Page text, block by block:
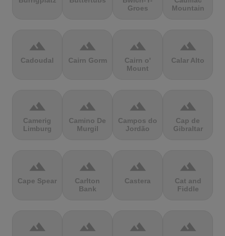
Groes
Mountain
terrain
Cadoudal
terrain
Cairn Gorm
terrain
Cairn o'
Mount
terrain
Calar Alto
terrain
Camerig
Limburg
terrain
Camino De
Murgil
terrain
Campos do
Jordão
terrain
Cap de
Gibraltar
terrain
Cape Spear
terrain
Carlton
Bank
terrain
Castera
terrain
Cat and
Fiddle
terrain terrain terrain terrain